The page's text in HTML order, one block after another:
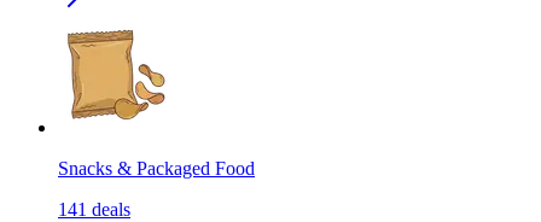
Snacks & Packaged Food
141 deals